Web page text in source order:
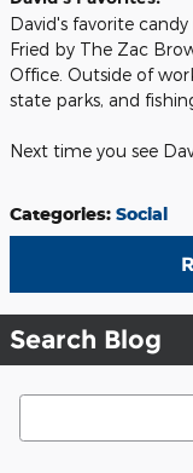
David's favorite
Fried by The Zac
Office. Outside of
state parks, and
Next time you see
Categories: Social
Search Blog
Search Blog